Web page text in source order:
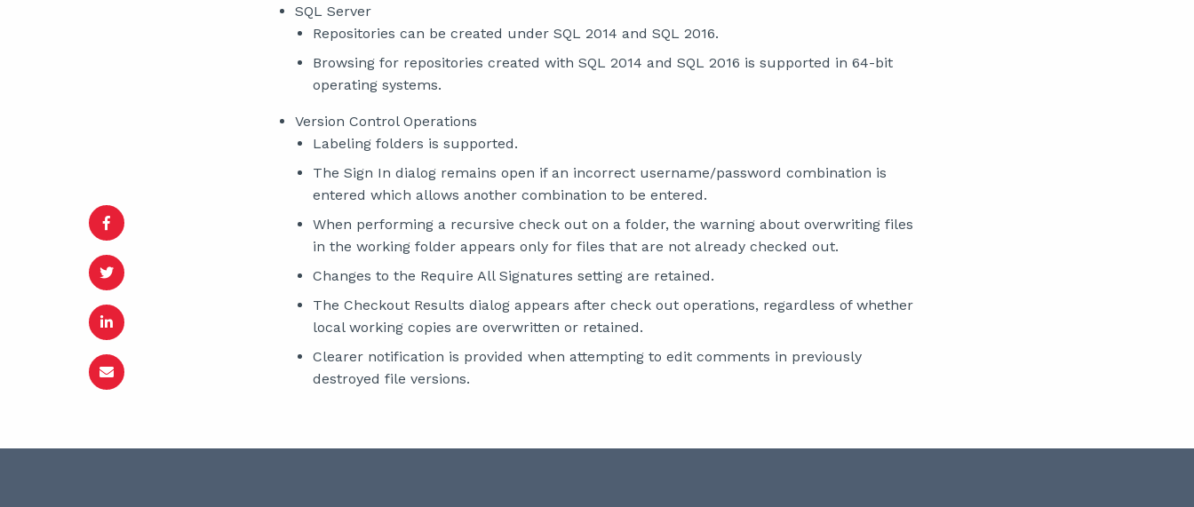
SQL Server
Repositories can be created under SQL 2014 and SQL 2016.
Browsing for repositories created with SQL 2014 and SQL 2016 is supported in 64-bit
operating systems.
Version Control Operations
Labeling folders is supported.
The Sign In dialog remains open if an incorrect username/password combination is
entered which allows another combination to be entered.
When performing a recursive check out on a folder, the warning about overwriting files
in the working folder appears only for files that are not already checked out.
Changes to the Require All Signatures setting are retained.
The Checkout Results dialog appears after check out operations, regardless of whether
local working copies are overwritten or retained.
Clearer notification is provided when attempting to edit comments in previously
destroyed file versions.